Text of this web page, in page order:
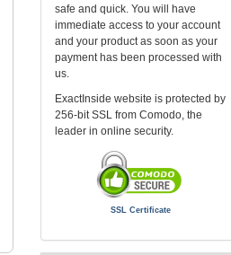
safe and quick. You will have
immediate access to your account
and your product as soon as your
payment has been processed with
us.
ExactInside website is protected by
256-bit SSL from Comodo, the
leader in online security.
SSL Certificate